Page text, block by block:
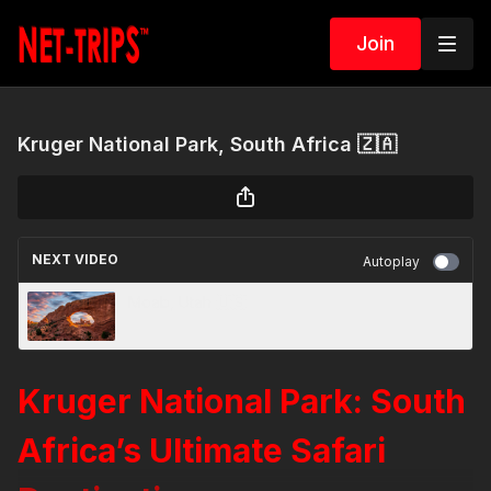
Join
Kruger National Park, South Africa 🇿🇦
NEXT VIDEO Autoplay
Kruger National Park: South
Africa’s Ultimate Safari